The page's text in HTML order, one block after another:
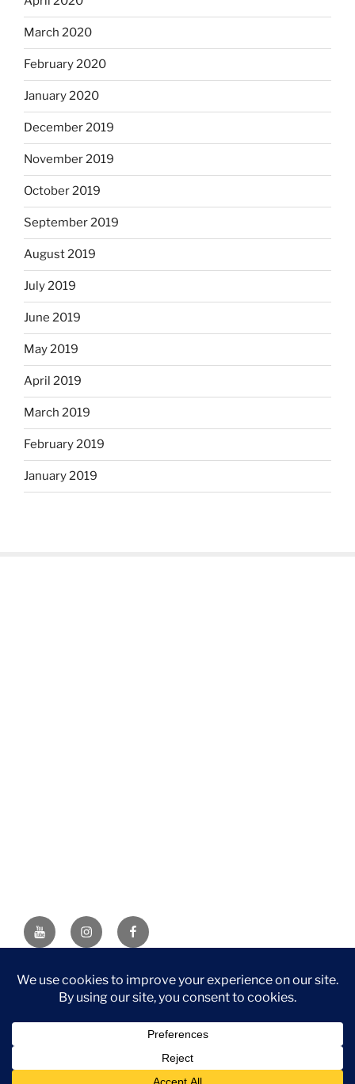
March 2020
February 2020
January 2020
December 2019
November 2019
October 2019
September 2019
August 2019
July 2019
June 2019
May 2019
April 2019
March 2019
February 2019
January 2019
YouTubeInstagramFacebook
DISCLAIMER: This website contains affiliate links. If you
purchase through one of the links, I’ll receive a small
Associate, I earn from qualifying purchases.